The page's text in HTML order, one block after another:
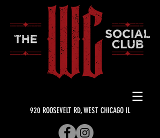
920 ROOSEVELT RD, WEST CHICAGO IL